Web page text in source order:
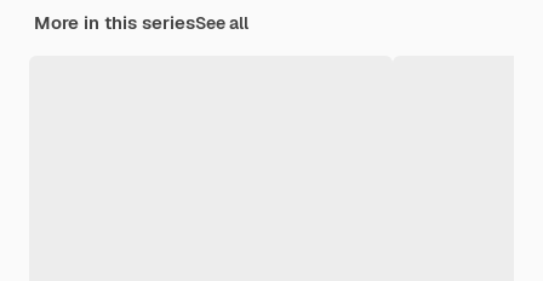
More in this seriesSee all